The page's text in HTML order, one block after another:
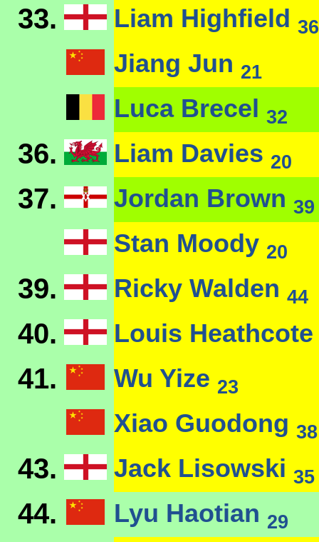
33. Liam Highfield 36
Jiang Jun 21
Luca Brecel 32
36. Liam Davies 20
37. Jordan Brown 39
Stan Moody 20
39. Ricky Walden 44
40. Louis
41. Wu Yize 23
Xiao Guodong 38
43. Jack Lisowski 35
44. Lyu Haotian 29